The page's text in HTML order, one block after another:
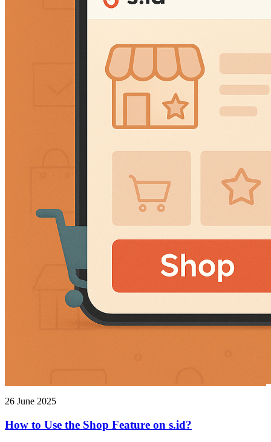
26 June 2025
How to Use the Shop Feature on s.id?